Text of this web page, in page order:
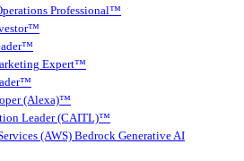
Professional™
Expert™
(Alexa)™
Leader (CAITL)™
(AWS) Bedrock Generative AI